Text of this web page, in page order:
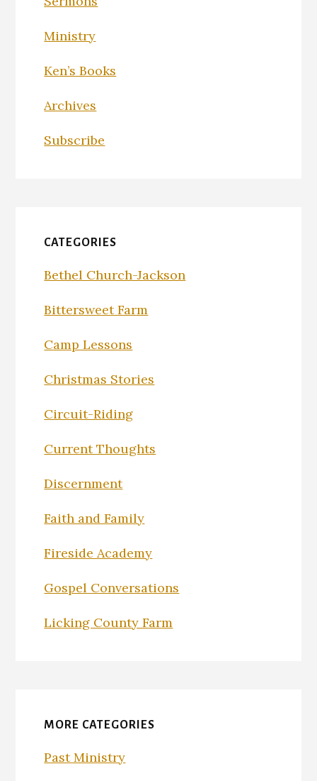
Ministry
Ken’s Books
Archives
Subscribe
CATEGORIES
Bethel Church-Jackson
Bittersweet Farm
Camp Lessons
Christmas Stories
Circuit-Riding
Current Thoughts
Discernment
Faith and Family
Fireside Academy
Gospel Conversations
Licking County Farm
MORE CATEGORIES
Past Ministry